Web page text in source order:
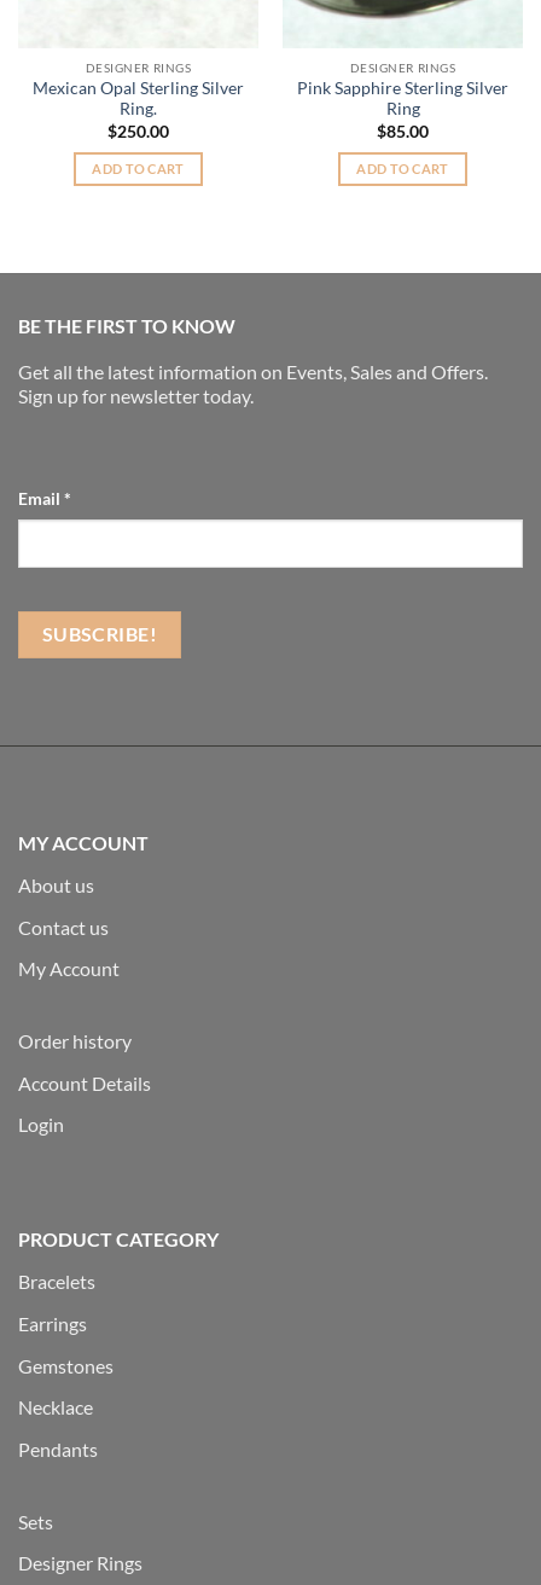
DESIGNER RINGS
Mexican Opal Sterling Silver
Ring.
$250.00
ADD TO CART
DESIGNER RINGS
Pink Sapphire Sterling Silver
Ring
$85.00
ADD TO CART
BE THE FIRST TO KNOW
Get all the latest information on Events, Sales and Offers.
Sign up for newsletter today.
Email *
MY ACCOUNT
About us
Contact us
My Account
Order history
Account Details
Login
PRODUCT CATEGORY
Bracelets
Earrings
Gemstones
Necklace
Pendants
Sets
Designer Rings